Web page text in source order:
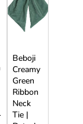
Beboji
Creamy
Green
Ribbon
Neck
Tie |